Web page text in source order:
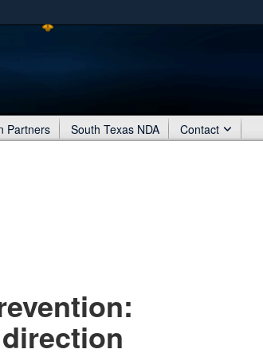
Secure .mil websites
Share sensitive information
Partners South Texas NDA Contact